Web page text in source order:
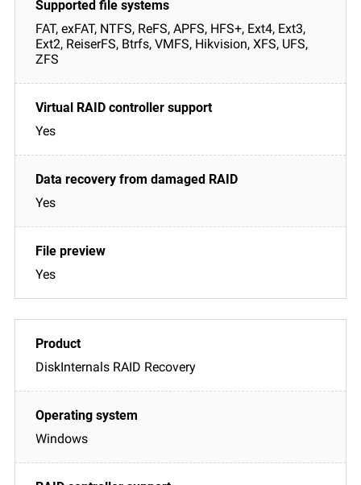
FAT, exFAT, NTFS, ReFS, APFS, HFS+, Ext4, Ext3,
Ext2, ReiserFS, Btrfs, VMFS, Hikvision, XFS, UFS,
ZFS
Yes
Yes
Yes
DiskInternals RAID Recovery
Windows